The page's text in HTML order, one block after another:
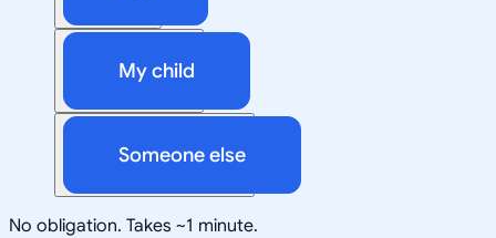
My child
Someone else
No obligation. Takes ~1 minute.